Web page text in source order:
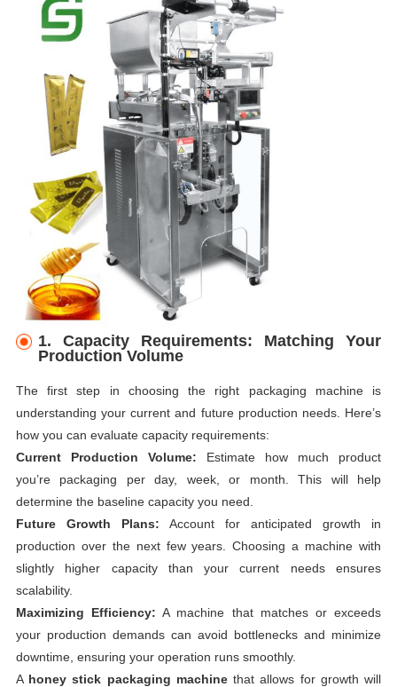
1. Capacity Requirements: Matching Your
Production Volume
The first step in choosing the right packaging machine is
understanding your current and future production needs. Here’s
how you can evaluate capacity requirements:
Current Production Volume: Estimate how much product
you’re packaging per day, week, or month. This will help
determine the baseline capacity you need.
Future Growth Plans: Account for anticipated growth in
production over the next few years. Choosing a machine with
slightly higher capacity than your current needs ensures
scalability.
Maximizing Efficiency: A machine that matches or exceeds
your production demands can avoid bottlenecks and minimize
downtime, ensuring your operation runs smoothly.
A honey stick packaging machinethat allows for growth will